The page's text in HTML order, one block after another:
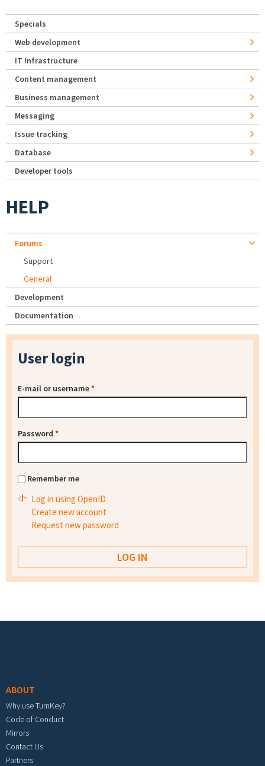
Specials
Web development
IT Infrastructure
Content management
Business management
Messaging
Issue tracking
Database
Developer tools
HELP
Forums
Support
General
Development
Documentation
User login
E-mail or username*
Password *
Remember me
Log in using OpenID
Create new account
Request new password
ABOUT
Why use TurnKey?
Code of Conduct
Mirrors
Contact Us
Partners